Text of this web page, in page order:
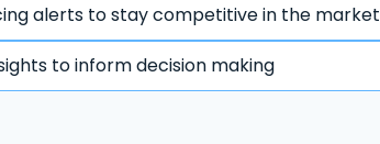
alerts to stay competitive in the market
to inform decision making